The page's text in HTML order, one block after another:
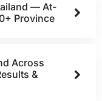
— At-
Province
Across
&